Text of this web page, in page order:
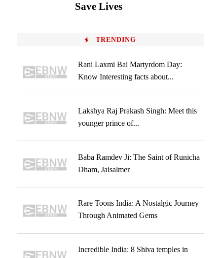
Save Lives
TRENDING
Rani Laxmi Bai Martyrdom Day:
Know Interesting facts about...
Lakshya Raj Prakash Singh: Meet this
younger prince of...
Baba Ramdev Ji: The Saint of Runicha
Dham, Jaisalmer
Rare Toons India: A Nostalgic Journey
Through Animated Gems
Incredible India: 8 Shiva temples in